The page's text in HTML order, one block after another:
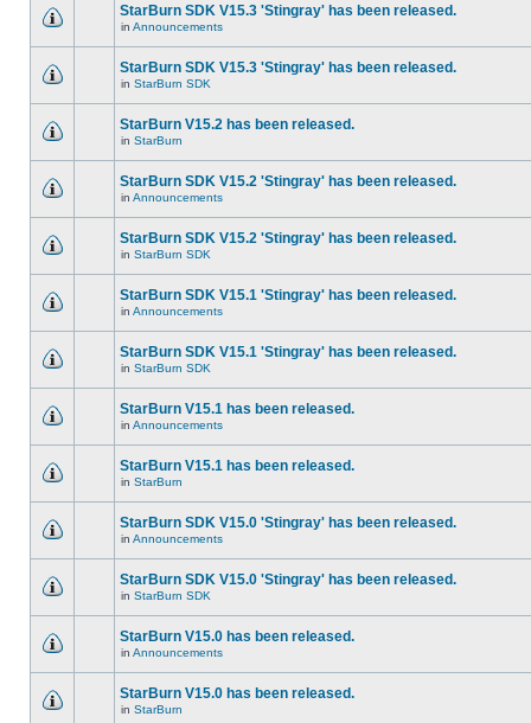
StarBurn SDK V15.3 'Stingray' has been released.
in Announcements
StarBurn SDK V15.3 'Stingray' has been released.
in StarBurn SDK
StarBurn V15.2 has been released.
in StarBurn
StarBurn SDK V15.2 'Stingray' has been released.
in Announcements
StarBurn SDK V15.2 'Stingray' has been released.
in StarBurn SDK
StarBurn SDK V15.1 'Stingray' has been released.
in Announcements
StarBurn SDK V15.1 'Stingray' has been released.
in StarBurn SDK
StarBurn V15.1 has been released.
in Announcements
StarBurn V15.1 has been released.
in StarBurn
StarBurn SDK V15.0 'Stingray' has been released.
in Announcements
StarBurn SDK V15.0 'Stingray' has been released.
in StarBurn SDK
StarBurn V15.0 has been released.
in Announcements
StarBurn V15.0 has been released.
in StarBurn